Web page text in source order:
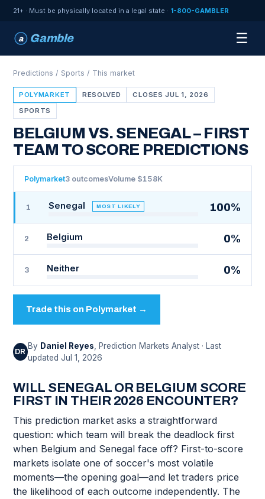
21+ · Must be physically located in a legal state · 1-800-GAMBLER
a Gamble ☰
Predictions / Sports / This market
POLYMARKET RESOLVED
CLOSES JUL 1, 2026
SPORTS
BELGIUM VS. SENEGAL – FIRST
TEAM TO SCORE PREDICTIONS
Polymarket3 outcomesVolume $158K
1 Senegal MOST LIKELY 100%
2 Belgium 0%
3 Neither 0%
Trade this on Polymarket →
DR
By Daniel Reyes , Prediction Markets Analyst · Last
updated Jul 1, 2026
WILL SENEGAL OR BELGIUM SCORE
FIRST IN THEIR 2026 ENCOUNTER?
This prediction market asks a straightforward
question: which team will break the deadlock first
when Belgium and Senegal face off? First-to-score
markets isolate one of soccer's most volatile
moments—the opening goal—and let traders price
the likelihood of each outcome independently. The